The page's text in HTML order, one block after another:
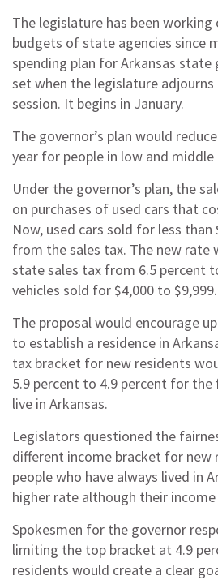
The legislature has been working
budgets of state agencies since
spending plan for Arkansas
set when the legislature adjourns
session. It begins in January.
The governor’s plan would
year for people in low and
Under the governor’s plan, the
on purchases of used cars that
Now, used cars sold for less than
from the sales tax. The new rate
state sales tax from 6.5 percent
vehicles sold for $4,000 to $9,999.
The proposal would encourage
to establish a residence in
tax bracket for new residents
5.9 percent to 4.9 percent for
live in Arkansas.
Legislators questioned the
different income bracket for new
people who have always lived in
higher rate although their
Spokesmen for the governor
limiting the top bracket at 4.9
residents would create a clear